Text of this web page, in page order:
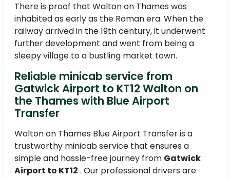
There is proof that Walton on Thames was
inhabited as early as the Roman era. When the
railway arrived in the 19th century, it underwent
further development and went from being a
sleepy village to a bustling market town.
Reliable minicab service from
Gatwick Airport to KT12 Walton on
the Thames with Blue Airport
Transfer
Walton on Thames Blue Airport Transfer is a
trustworthy minicab service that ensures a
simple and hassle-free journey from Gatwick
Airport to KT12 . Our professional drivers are